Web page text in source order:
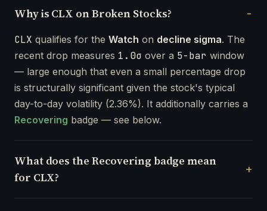
Why is CLX on Broken Stocks?
CLX qualifies for the Watch on decline sigma. The
recent drop measures 1.0σ over a 5-bar window
— large enough that even a small percentage drop
is structurally significant given the stock's typical
day-to-day volatility (2.36%). It additionally carries a
Recovering badge — see below.
What does the Recovering badge mean
for CLX?